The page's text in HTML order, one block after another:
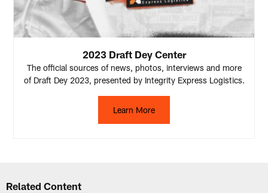
2023 Draft Dey Center
The official sources of news, photos, interviews and more
of Draft Dey 2023, presented by Integrity Express Logistics.
Learn More
Related Content